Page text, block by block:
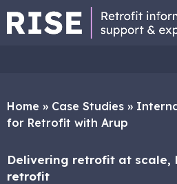
Home » Case Studies »
for Retrofit with Arup
Delivering retrofit at scale,
retrofit